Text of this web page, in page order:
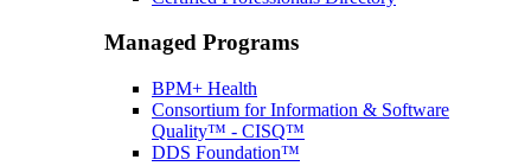
Managed Programs
BPM+ Health
Consortium for Information & Software
Quality™ - CISQ™
DDS Foundation™